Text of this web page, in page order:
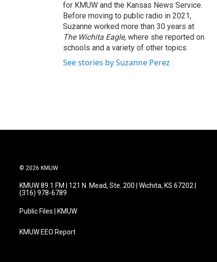
for KMUW and the Kansas News Service.
Before moving to public radio in 2021,
Suzanne worked more than 30 years at
The Wichita Eagle, where she reported on
schools and a variety of other topics.
See stories by Suzanne Perez
© 2026 KMUW
KMUW 89.1 FM | 121 N. Mead, Ste. 200 | Wichita, KS 67202 |
(316) 978-6789
Public Files | KMUW
KMUW EEO Report